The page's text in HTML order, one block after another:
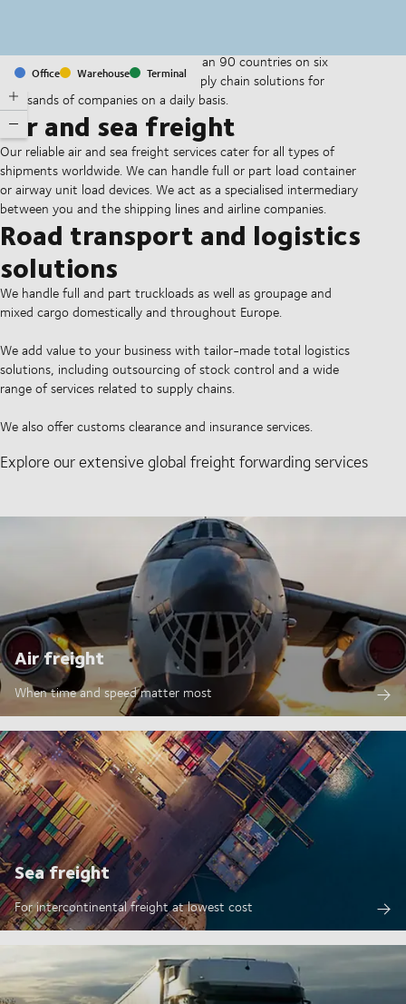
Office Warehouse Terminal
With offices and facilities in more than 90 countries on six
continents, we provide and run supply chain solutions for
thousands of companies on a daily basis.
Air and sea freight
Our reliable air and sea freight services cater for all types of
shipments worldwide. We can handle full or part load container
or airway unit load devices. We act as a specialised intermediary
between you and the shipping lines and airline companies.
Road transport and logistics
solutions
We handle full and part truckloads as well as groupage and
mixed cargo domestically and throughout Europe.
We add value to your business with tailor-made total logistics
solutions, including outsourcing of stock control and a wide
range of services related to supply chains.
We also offer customs clearance and insurance services.
Explore our extensive global freight forwarding services
Air freight
When time and speed matter most
Sea freight
For intercontinental freight at lowest cost